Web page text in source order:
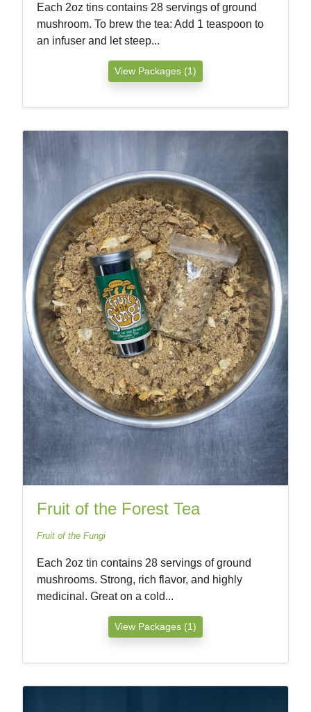
Each 2oz tins contains 28 servings of ground
mushroom. To brew the tea: Add 1 teaspoon to
an infuser and let steep...
View Packages (1)
Fruit of the Forest Tea
Fruit of the Fungi
Each 2oz tin contains 28 servings of ground
mushrooms. Strong, rich flavor, and highly
medicinal. Great on a cold...
View Packages (1)